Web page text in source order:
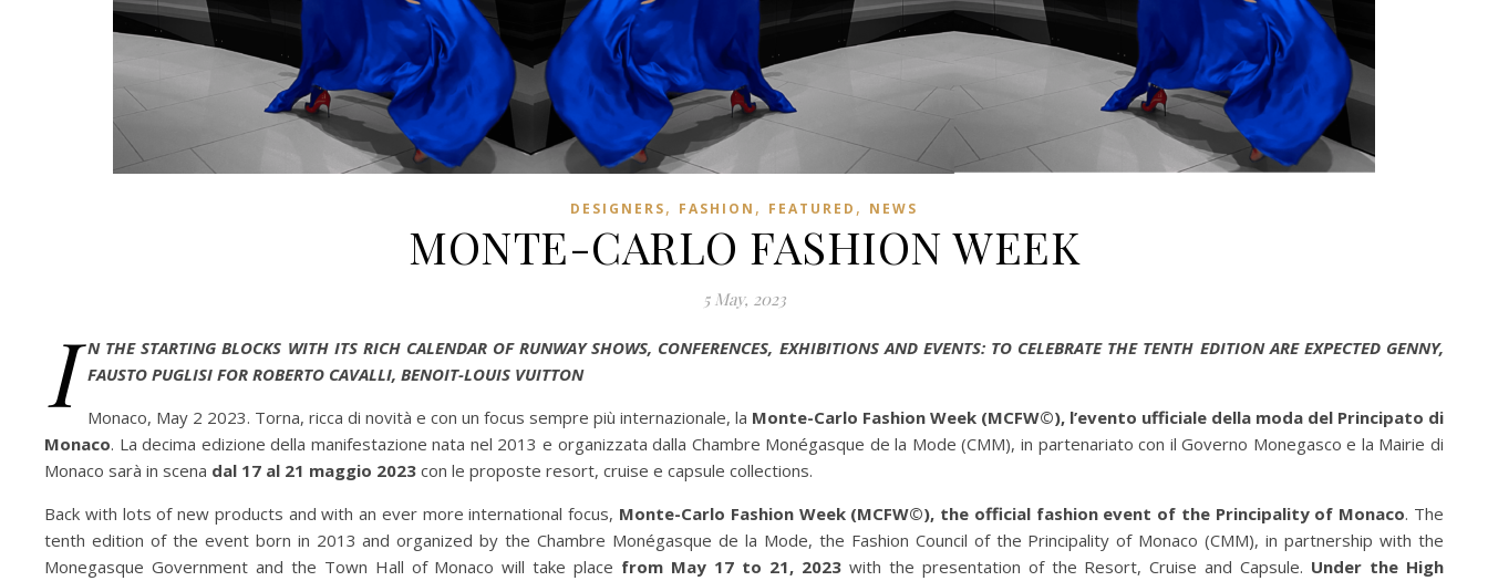
DESIGNERS, FASHION , FEATURED , NEWS
MONTE-CARLO FASHION WEEK
5 May, 2023
I N THE STARTING BLOCKS WITH ITS RICH CALENDAR OF RUNWAY SHOWS, CONFERENCES, EXHIBITIONS AND EVENTS: TO CELEBRATE THE TENTH EDITION ARE EXPECTED GENNY,
FAUSTO PUGLISI FOR ROBERTO CAVALLI, BENOIT-LOUIS VUITTON
Monaco, May 2 2023. Torna, ricca di novità e con un focus sempre più internazionale, la Monte-Carlo Fashion Week (MCFW©), l’evento ufficiale della moda del Principato di
Monaco. La decima edizione della manifestazione nata nel 2013 e organizzata dalla Chambre Monégasque de la Mode (CMM), in partenariato con il Governo Monegasco e la Mairie di
Monaco sarà in scena dal 17 al 21 maggio 2023 con le proposte resort, cruise e capsule collections.
Back with lots of new products and with an ever more international focus, Monte-Carlo Fashion Week (MCFW©), the official fashion event of the Principality of Monaco. The
tenth edition of the event born in 2013 and organized by the Chambre Monégasque de la Mode, the Fashion Council of the Principality of Monaco (CMM), in partnership with the
Monegasque Government and the Town Hall of Monaco will take place from May 17 to 21, 2023with the presentation of the Resort, Cruise and Capsule. Under the High